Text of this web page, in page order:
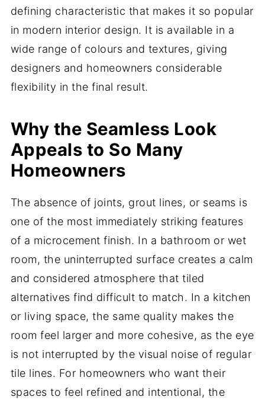
defining characteristic that makes it so popular
in modern interior design. It is available in a
wide range of colours and textures, giving
designers and homeowners considerable
flexibility in the final result.
Why the Seamless Look
Appeals to So Many
Homeowners
The absence of joints, grout lines, or seams is
one of the most immediately striking features
of a microcement finish. In a bathroom or wet
room, the uninterrupted surface creates a calm
and considered atmosphere that tiled
alternatives find difficult to match. In a kitchen
or living space, the same quality makes the
room feel larger and more cohesive, as the eye
is not interrupted by the visual noise of regular
tile lines. For homeowners who want their
spaces to feel refined and intentional, the